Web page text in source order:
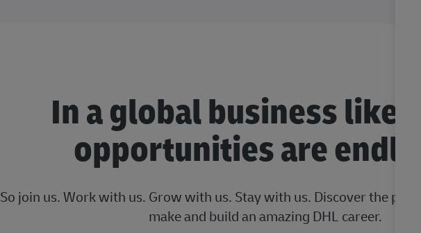
In a global business like
opportunities are
So join us. Work with us. Grow with us. Stay with us. Discover the
make and build an amazing DHL career.